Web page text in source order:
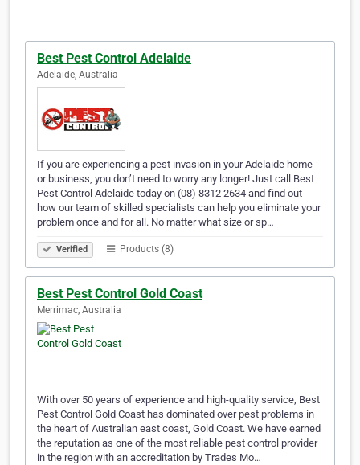
Best Pest Control Adelaide
Adelaide, Australia
If you are experiencing a pest invasion in your Adelaide home
or business, you don’t need to worry any longer! Just call Best
Pest Control Adelaide today on (08) 8312 2634 and find out
how our team of skilled specialists can help you eliminate your
problem once and for all. No matter what size or sp…
Verified Products (8)
Best Pest Control Gold Coast
Merrimac, Australia
With over 50 years of experience and high-quality service, Best
Pest Control Gold Coast has dominated over pest problems in
the heart of Australian east coast, Gold Coast. We have earned
the reputation as one of the most reliable pest control provider
in the region with an accreditation by Trades Mo…